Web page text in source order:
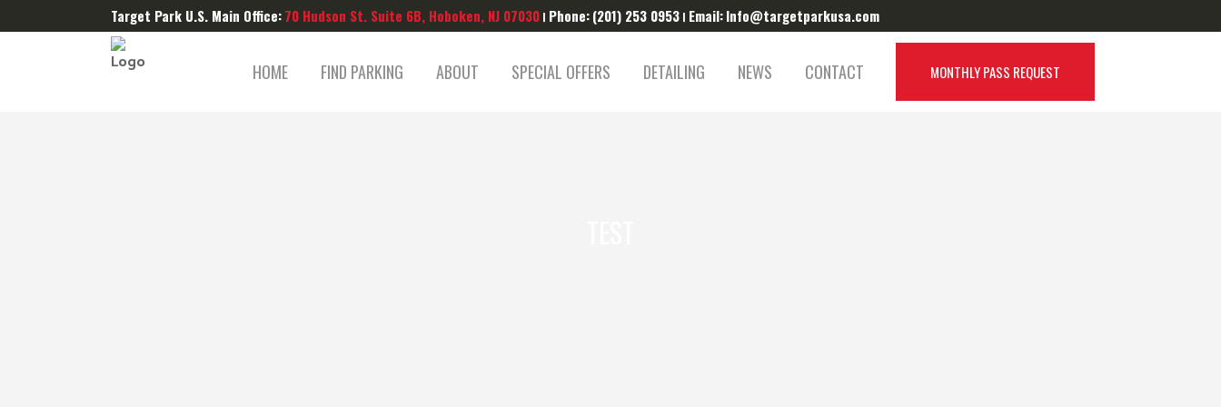
Target Park U.S. Main Office:70 Hudson St. Suite 6B, Hoboken, NJ 07030| Phone:(201) 253 0953| Email:Info@targetparkusa.com
Target Park Canada:
MONTHLY PASS REQUEST
HOME FIND PARKING ABOUT SPECIAL OFFERS DETAILING NEWS CONTACT